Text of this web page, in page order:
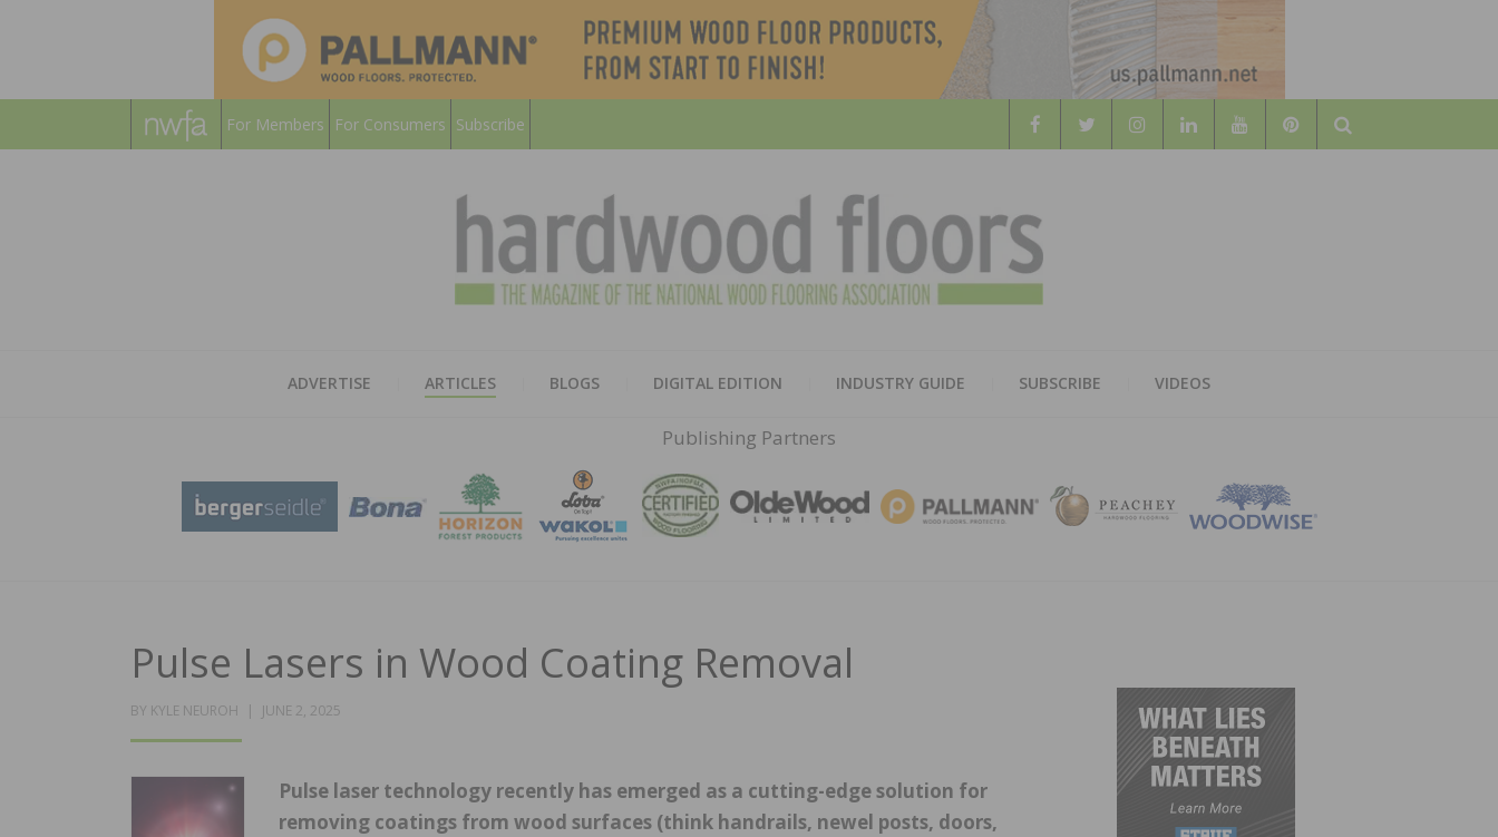
For Members For Consumers Subscribe
Search
HARDWOOD
FLOORS
MAGAZINE
ADVERTISE ARTICLES BLOGS DIGITAL EDITION INDUSTRY GUIDE SUBSCRIBE VIDEOS
Publishing Partners
Pulse Lasers in Wood Coating Removal
BY KYLE NEUROH
POSTED
JUNE 2, 2025
Pulse laser technology recently has emerged as a cutting-edge solution for
removing coatings from wood surfaces (think handrails, newel posts, doors,